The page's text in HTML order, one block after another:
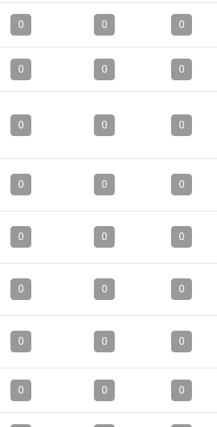
0 0 0
0 0 0
0 0 0
0 0 0
0 0 0
0 0 0
0 0 0
0 0 0